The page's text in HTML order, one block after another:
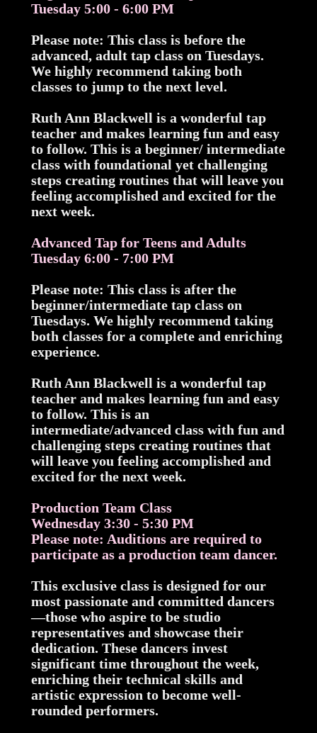
Tuesday 5:00 - 6:00 PM
Please note: This class is before the
advanced, adult tap class on Tuesdays.
We highly recommend taking both
classes to jump to the next level.
Ruth Ann Blackwell is a wonderful tap
teacher and makes learning fun and easy
to follow. This is a beginner/ intermediate
class with foundational yet challenging
steps creating routines that will leave you
feeling accomplished and excited for the
next week.
Advanced Tap for Teens and Adults
Tuesday 6:00 - 7:00 PM
Please note: This class is after the
beginner/intermediate tap class on
Tuesdays. We highly recommend taking
both classes for a complete and enriching
experience.
Ruth Ann Blackwell is a wonderful tap
teacher and makes learning fun and easy
to follow. This is an
intermediate/advanced class with fun and
challenging steps creating routines that
will leave you feeling accomplished and
excited for the next week.
Production Team Class
Wednesday 3:30 - 5:30 PM
Please note: Auditions are required to
participate as a production team dancer.
This exclusive class is designed for our
most passionate and committed dancers
—those who aspire to be studio
representatives and showcase their
dedication. These dancers invest
significant time throughout the week,
enriching their technical skills and
artistic expression to become well-
rounded performers.